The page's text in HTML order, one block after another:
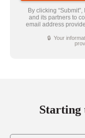
By clicking
and its partners to
email address
🔒 Your
Starting